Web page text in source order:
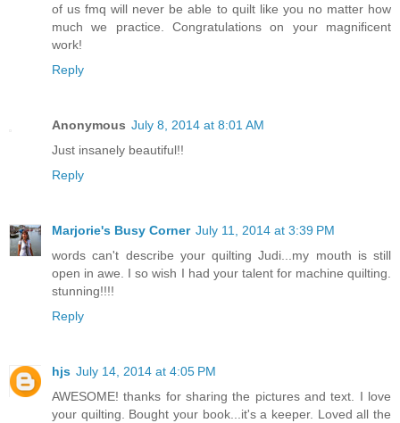
of us fmq will never be able to quilt like you no matter how
much we practice. Congratulations on your magnificent
work!
Reply
Anonymous July 8, 2014 at 8:01 AM
Just insanely beautiful!!
Reply
Marjorie's Busy Corner July 11, 2014 at 3:39 PM
words can't describe your quilting Judi...my mouth is still
open in awe. I so wish I had your talent for machine quilting.
stunning!!!!
Reply
hjs July 14, 2014 at 4:05 PM
AWESOME! thanks for sharing the pictures and text. I love
your quilting. Bought your book...it's a keeper. Loved all the